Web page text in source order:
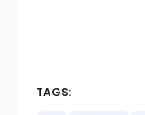
TAGS: